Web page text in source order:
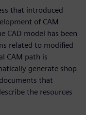
that introduced
of CAM
CAD model has been
related to modified
CAM path is
generate shop
that
the resources